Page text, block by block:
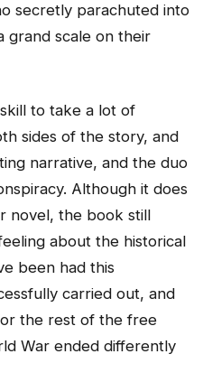
secretly parachuted into
grand scale on their
to take a lot of
sides of the story, and
narrative, and the duo
Although it does
novel, the book still
about the historical
been had this
carried out, and
the rest of the free
War ended differently